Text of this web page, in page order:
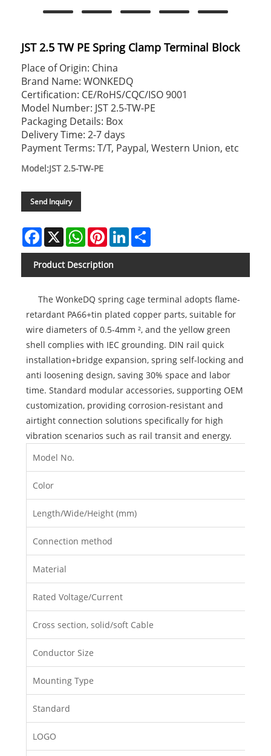
JST 2.5 TW PE Spring Clamp Terminal Block
Place of Origin: China
Brand Name: WONKEDQ
Certification: CE/RoHS/CQC/ISO 9001
Model Number: JST 2.5-TW-PE
Packaging Details: Box
Delivery Time: 2-7 days
Payment Terms: T/T, Paypal, Western Union, etc
Model:JST 2.5-TW-PE
Send Inquiry
Facebook
X WhatsAppPinterestLinkedIn
Product Description
The WonkeDQ spring cage terminal adopts flame-
retardant PA66+tin plated copper parts, suitable for
wire diameters of 0.5-4mm ², and the yellow green
shell complies with IEC grounding. DIN rail quick
installation+bridge expansion, spring self-locking and
anti loosening design, saving 30% space and labor
time. Standard modular accessories, supporting OEM
customization, providing corrosion-resistant and
airtight connection solutions specifically for high
vibration scenarios such as rail transit and energy.
Model No.
Color
Length/Wide/Height (mm)
Connection method
Material
Rated Voltage/Current
Cross section, solid/soft Cable
Conductor Size
Mounting Type
Standard
LOGO